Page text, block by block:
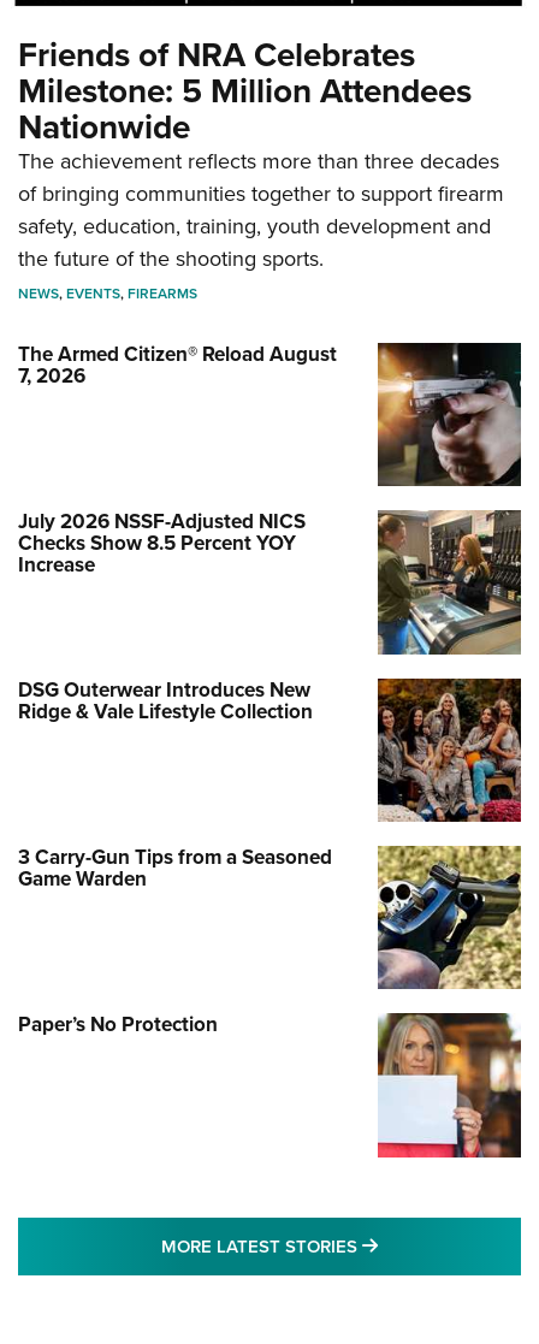
Friends of NRA Celebrates
Milestone: 5 Million Attendees
Nationwide
The achievement reflects more than three decades
of bringing communities together to support firearm
safety, education, training, youth development and
the future of the shooting sports.
NEWS,EVENTS,FIREARMS
The Armed Citizen® Reload August
7, 2026
July 2026 NSSF-Adjusted NICS
Checks Show 8.5 Percent YOY
Increase
DSG Outerwear Introduces New
Ridge & Vale Lifestyle Collection
3 Carry-Gun Tips from a Seasoned
Game Warden
Paper’s No Protection
MORE LATEST STORIES MORE LATEST